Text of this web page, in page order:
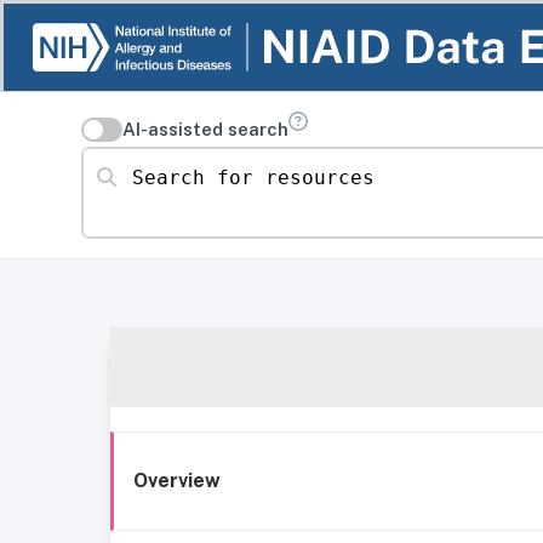
AI-assisted search
Search for resources
Overview